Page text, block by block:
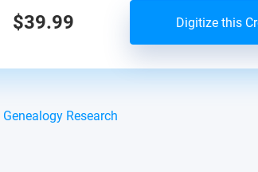
$39.99 Digitize this
Genealogy Research